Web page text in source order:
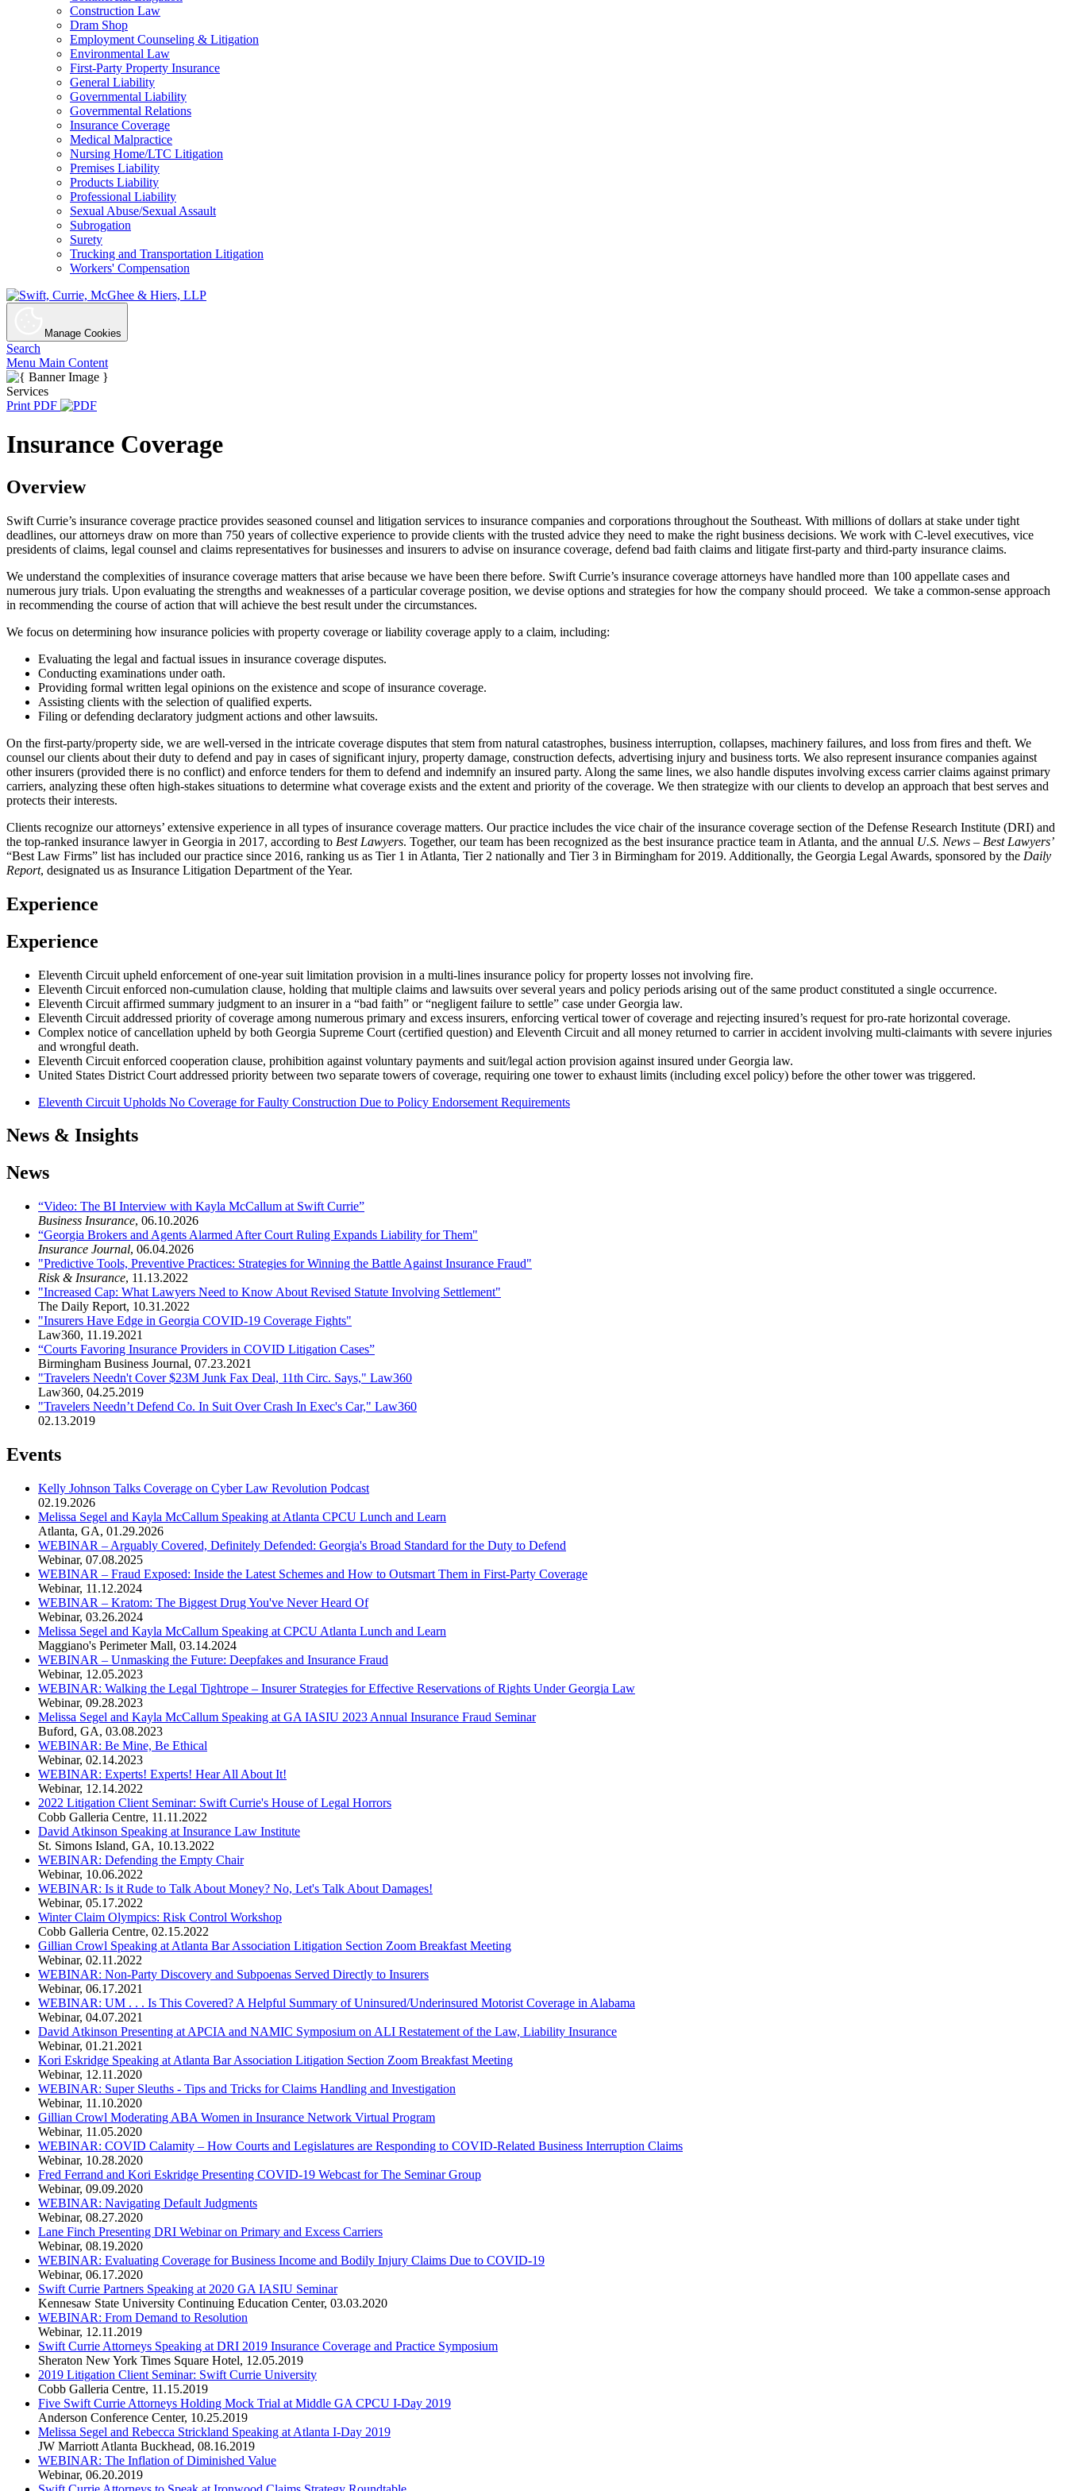
Construction Law
Dram Shop
Employment Counseling & Litigation
Environmental Law
First-Party Property Insurance
General Liability
Governmental Liability
Governmental Relations
Insurance Coverage
Medical Malpractice
Nursing Home/LTC Litigation
Premises Liability
Products Liability
Professional Liability
Sexual Abuse/Sexual Assault
Subrogation
Surety
Trucking and Transportation Litigation
Workers' Compensation
Manage Cookies
Search
Menu Main Content
Services
Print PDF
Insurance Coverage
Overview
Swift Currie’s insurance coverage practice provides seasoned counsel and litigation services to insurance companies and corporations throughout the Southeast. With millions of dollars at stake under tight
deadlines, our attorneys draw on more than 750 years of collective experience to provide clients with the trusted advice they need to make the right business decisions. We work with C-level executives, vice
presidents of claims, legal counsel and claims representatives for businesses and insurers to advise on insurance coverage, defend bad faith claims and litigate first-party and third-party insurance claims.
We understand the complexities of insurance coverage matters that arise because we have been there before. Swift Currie’s insurance coverage attorneys have handled more than 100 appellate cases and
numerous jury trials. Upon evaluating the strengths and weaknesses of a particular coverage position, we devise options and strategies for how the company should proceed. We take a common-sense approach
in recommending the course of action that will achieve the best result under the circumstances.
We focus on determining how insurance policies with property coverage or liability coverage apply to a claim, including:
Evaluating the legal and factual issues in insurance coverage disputes.
Conducting examinations under oath.
Providing formal written legal opinions on the existence and scope of insurance coverage.
Assisting clients with the selection of qualified experts.
Filing or defending declaratory judgment actions and other lawsuits.
On the first-party/property side, we are well-versed in the intricate coverage disputes that stem from natural catastrophes, business interruption, collapses, machinery failures, and loss from fires and theft. We
counsel our clients about their duty to defend and pay in cases of significant injury, property damage, construction defects, advertising injury and business torts. We also represent insurance companies against
other insurers (provided there is no conflict) and enforce tenders for them to defend and indemnify an insured party. Along the same lines, we also handle disputes involving excess carrier claims against primary
carriers, analyzing these often high-stakes situations to determine what coverage exists and the extent and priority of the coverage. We then strategize with our clients to develop an approach that best serves and
protects their interests.
Clients recognize our attorneys’ extensive experience in all types of insurance coverage matters. Our practice includes the vice chair of the insurance coverage section of the Defense Research Institute (DRI) and
the top-ranked insurance lawyer in Georgia in 2017, according to Best Lawyers. Together, our team has been recognized as the best insurance practice team in Atlanta, and the annual U.S. News – Best Lawyers’
“Best Law Firms” list has included our practice since 2016, ranking us as Tier 1 in Atlanta, Tier 2 nationally and Tier 3 in Birmingham for 2019. Additionally, the Georgia Legal Awards, sponsored by the Daily
Report, designated us as Insurance Litigation Department of the Year.
Experience
Experience
Eleventh Circuit upheld enforcement of one-year suit limitation provision in a multi-lines insurance policy for property losses not involving fire.
Eleventh Circuit enforced non-cumulation clause, holding that multiple claims and lawsuits over several years and policy periods arising out of the same product constituted a single occurrence.
Eleventh Circuit affirmed summary judgment to an insurer in a “bad faith” or “negligent failure to settle” case under Georgia law.
Eleventh Circuit addressed priority of coverage among numerous primary and excess insurers, enforcing vertical tower of coverage and rejecting insured’s request for pro-rate horizontal coverage.
Complex notice of cancellation upheld by both Georgia Supreme Court (certified question) and Eleventh Circuit and all money returned to carrier in accident involving multi-claimants with severe injuries
and wrongful death.
Eleventh Circuit enforced cooperation clause, prohibition against voluntary payments and suit/legal action provision against insured under Georgia law.
United States District Court addressed priority between two separate towers of coverage, requiring one tower to exhaust limits (including excel policy) before the other tower was triggered.
Eleventh Circuit Upholds No Coverage for Faulty Construction Due to Policy Endorsement Requirements
News & Insights
News
“Video: The BI Interview with Kayla McCallum at Swift Currie”
Business Insurance, 06.10.2026
“Georgia Brokers and Agents Alarmed After Court Ruling Expands Liability for Them"
Insurance Journal, 06.04.2026
"Predictive Tools, Preventive Practices: Strategies for Winning the Battle Against Insurance Fraud"
Risk & Insurance, 11.13.2022
"Increased Cap: What Lawyers Need to Know About Revised Statute Involving Settlement"
The Daily Report, 10.31.2022
"Insurers Have Edge in Georgia COVID-19 Coverage Fights"
Law360, 11.19.2021
“Courts Favoring Insurance Providers in COVID Litigation Cases”
Birmingham Business Journal, 07.23.2021
"Travelers Needn't Cover $23M Junk Fax Deal, 11th Circ. Says," Law360
Law360, 04.25.2019
"Travelers Needn’t Defend Co. In Suit Over Crash In Exec's Car," Law360
02.13.2019
Events
Kelly Johnson Talks Coverage on Cyber Law Revolution Podcast
02.19.2026
Melissa Segel and Kayla McCallum Speaking at Atlanta CPCU Lunch and Learn
Atlanta, GA, 01.29.2026
WEBINAR – Arguably Covered, Definitely Defended: Georgia's Broad Standard for the Duty to Defend
Webinar, 07.08.2025
WEBINAR – Fraud Exposed: Inside the Latest Schemes and How to Outsmart Them in First-Party Coverage
Webinar, 11.12.2024
WEBINAR – Kratom: The Biggest Drug You've Never Heard Of
Webinar, 03.26.2024
Melissa Segel and Kayla McCallum Speaking at CPCU Atlanta Lunch and Learn
Maggiano's Perimeter Mall, 03.14.2024
WEBINAR – Unmasking the Future: Deepfakes and Insurance Fraud
Webinar, 12.05.2023
WEBINAR: Walking the Legal Tightrope – Insurer Strategies for Effective Reservations of Rights Under Georgia Law
Webinar, 09.28.2023
Melissa Segel and Kayla McCallum Speaking at GA IASIU 2023 Annual Insurance Fraud Seminar
Buford, GA, 03.08.2023
WEBINAR: Be Mine, Be Ethical
Webinar, 02.14.2023
WEBINAR: Experts! Experts! Hear All About It!
Webinar, 12.14.2022
2022 Litigation Client Seminar: Swift Currie's House of Legal Horrors
Cobb Galleria Centre, 11.11.2022
David Atkinson Speaking at Insurance Law Institute
St. Simons Island, GA, 10.13.2022
WEBINAR: Defending the Empty Chair
Webinar, 10.06.2022
WEBINAR: Is it Rude to Talk About Money? No, Let's Talk About Damages!
Webinar, 05.17.2022
Winter Claim Olympics: Risk Control Workshop
Cobb Galleria Centre, 02.15.2022
Gillian Crowl Speaking at Atlanta Bar Association Litigation Section Zoom Breakfast Meeting
Webinar, 02.11.2022
WEBINAR: Non-Party Discovery and Subpoenas Served Directly to Insurers
Webinar, 06.17.2021
WEBINAR: UM . . . Is This Covered? A Helpful Summary of Uninsured/Underinsured Motorist Coverage in Alabama
Webinar, 04.07.2021
David Atkinson Presenting at APCIA and NAMIC Symposium on ALI Restatement of the Law, Liability Insurance
Webinar, 01.21.2021
Kori Eskridge Speaking at Atlanta Bar Association Litigation Section Zoom Breakfast Meeting
Webinar, 12.11.2020
WEBINAR: Super Sleuths - Tips and Tricks for Claims Handling and Investigation
Webinar, 11.10.2020
Gillian Crowl Moderating ABA Women in Insurance Network Virtual Program
Webinar, 11.05.2020
WEBINAR: COVID Calamity – How Courts and Legislatures are Responding to COVID-Related Business Interruption Claims
Webinar, 10.28.2020
Fred Ferrand and Kori Eskridge Presenting COVID-19 Webcast for The Seminar Group
Webinar, 09.09.2020
WEBINAR: Navigating Default Judgments
Webinar, 08.27.2020
Lane Finch Presenting DRI Webinar on Primary and Excess Carriers
Webinar, 08.19.2020
WEBINAR: Evaluating Coverage for Business Income and Bodily Injury Claims Due to COVID-19
Webinar, 06.17.2020
Swift Currie Partners Speaking at 2020 GA IASIU Seminar
Kennesaw State University Continuing Education Center, 03.03.2020
WEBINAR: From Demand to Resolution
Webinar, 12.11.2019
Swift Currie Attorneys Speaking at DRI 2019 Insurance Coverage and Practice Symposium
Sheraton New York Times Square Hotel, 12.05.2019
2019 Litigation Client Seminar: Swift Currie University
Cobb Galleria Centre, 11.15.2019
Five Swift Currie Attorneys Holding Mock Trial at Middle GA CPCU I-Day 2019
Anderson Conference Center, 10.25.2019
Melissa Segel and Rebecca Strickland Speaking at Atlanta I-Day 2019
JW Marriott Atlanta Buckhead, 08.16.2019
WEBINAR: The Inflation of Diminished Value
Webinar, 06.20.2019